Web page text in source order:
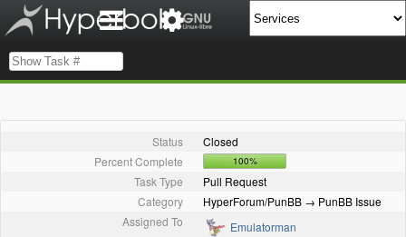
Status
Closed
Percent Complete
100%
Task Type
Pull Request
Category
HyperForum/PunBB → PunBB Issue
Assigned To
Emulatorman